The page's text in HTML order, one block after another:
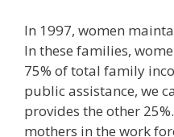
In 1997, women
In these families,
75% of total family
public assistance, we
provides the other
mothers in the work